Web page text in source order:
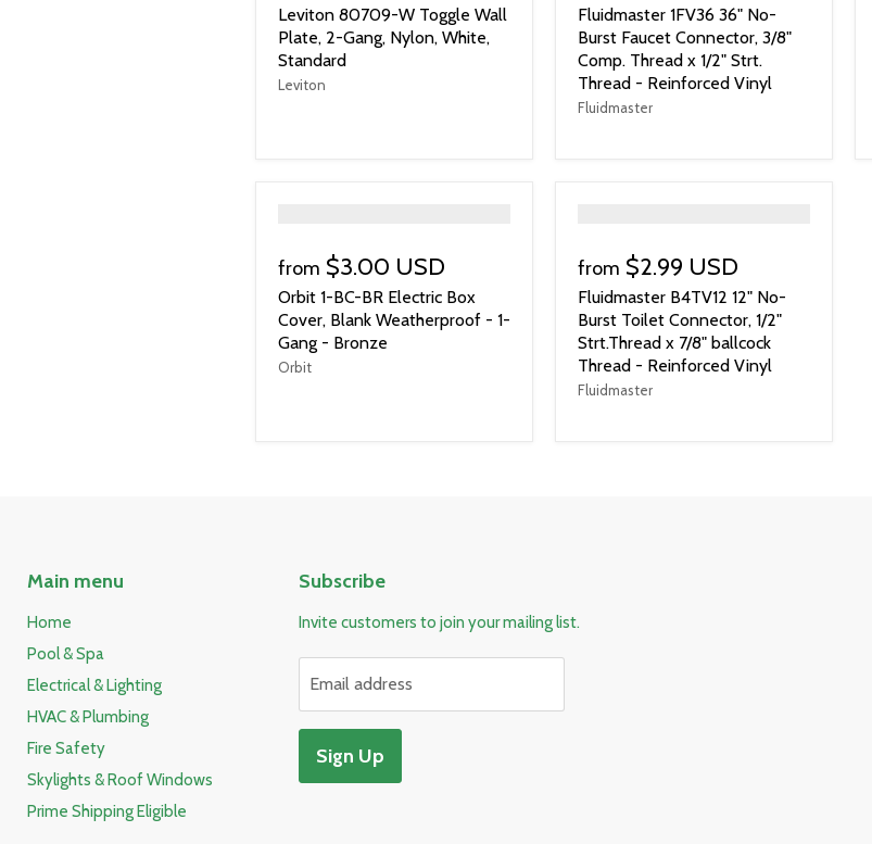
Leviton 80709-W Toggle Wall
Plate, 2-Gang, Nylon, White,
Standard
Leviton
Fluidmaster 1FV36 36" No-
Burst Faucet Connector, 3/8"
Comp. Thread x 1/2" Strt.
Thread - Reinforced Vinyl
Fluidmaster
from $3.00 USD
Orbit 1-BC-BR Electric Box
Cover, Blank Weatherproof - 1-
Gang - Bronze
Orbit
from $2.99 USD
Fluidmaster B4TV12 12" No-
Burst Toilet Connector, 1/2"
Strt.Thread x 7/8" ballcock
Thread - Reinforced Vinyl
Fluidmaster
Main menu
Home
Pool & Spa
Electrical & Lighting
HVAC & Plumbing
Fire Safety
Skylights & Roof Windows
Prime Shipping Eligible
Subscribe
Invite customers to join your mailing list.
Email address
Sign Up